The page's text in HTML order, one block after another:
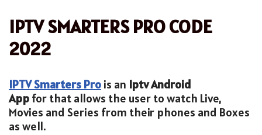
IPTV SMARTERS PRO CODE
2022
IPTV Smarters Prois an IptvAndroid
Appfor that allows the user to watch Live,
Movies and Series from their phones and Boxes
as well.